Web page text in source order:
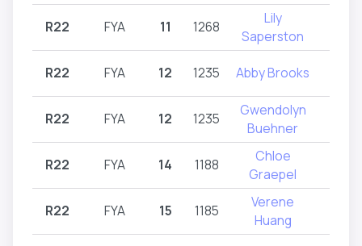
R22 FYA 11 1268
Lily
Saperston
R22 FYA 12 1235 Abby Brooks
R22 FYA 12 1235
Gwendolyn
Buehner
R22 FYA 14 1188
Chloe
Graepel
R22 FYA 15 1185
Verene
Huang